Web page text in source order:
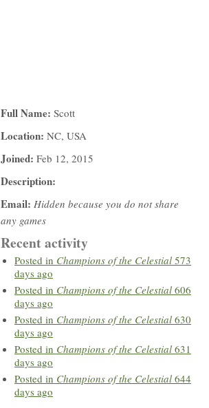
Full Name: Scott
Location: NC, USA
Joined: Feb 12, 2015
Description:
Email: Hidden because you do not share
any games
Recent activity
Posted in Champions of the Celestial 573
days ago
Posted in Champions of the Celestial 606
days ago
Posted in Champions of the Celestial 630
days ago
Posted in Champions of the Celestial 631
days ago
Posted in Champions of the Celestial 644
days ago